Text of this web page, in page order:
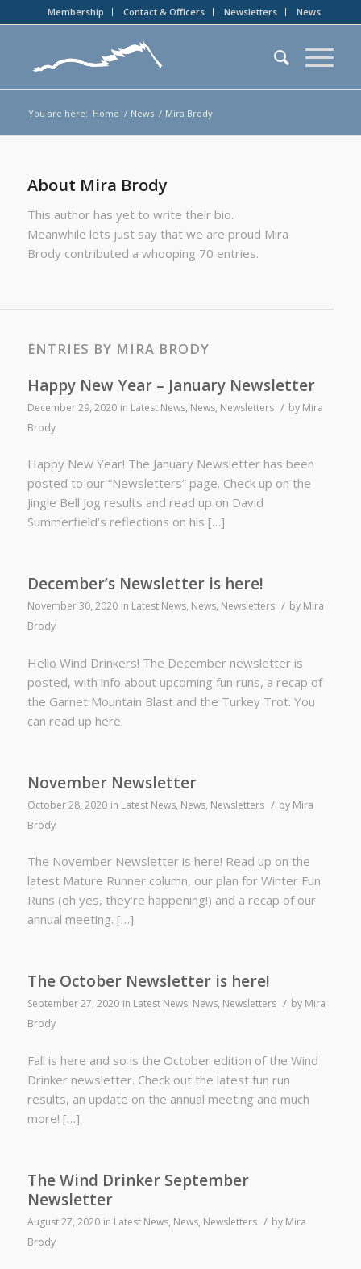
Membership Contact & Officers Newsletters News
You are here: Home / News / Mira Brody
About Mira Brody
This author has yet to write their bio.
Meanwhile lets just say that we are proud Mira
Brodycontributed a whooping 70 entries.
ENTRIES BY MIRA BRODY
Happy New Year – January Newsletter
December 29, 2020 in Latest News, News, Newsletters / by Mira
Brody
Happy New Year! The January Newsletter has been
posted to our “Newsletters” page. Check up on the
Jingle Bell Jog results and read up on David
Summerfield’s reflections on his […]
December’s Newsletter is here!
November 30, 2020 in Latest News, News, Newsletters / by Mira
Brody
Hello Wind Drinkers! The December newsletter is
posted, with info about upcoming fun runs, a recap of
the Garnet Mountain Blast and the Turkey Trot. You
can read up here.
November Newsletter
October 28, 2020 in Latest News, News, Newsletters / by Mira
Brody
The November Newsletter is here! Read up on the
latest Mature Runner column, our plan for Winter Fun
Runs (oh yes, they’re happening!) and a recap of our
annual meeting. […]
The October Newsletter is here!
September 27, 2020 in Latest News, News, Newsletters / by Mira
Brody
Fall is here and so is the October edition of the Wind
Drinker newsletter. Check out the latest fun run
results, an update on the annual meeting and much
more! […]
The Wind Drinker September
Newsletter
August 27, 2020 in Latest News, News, Newsletters / by Mira
Brody